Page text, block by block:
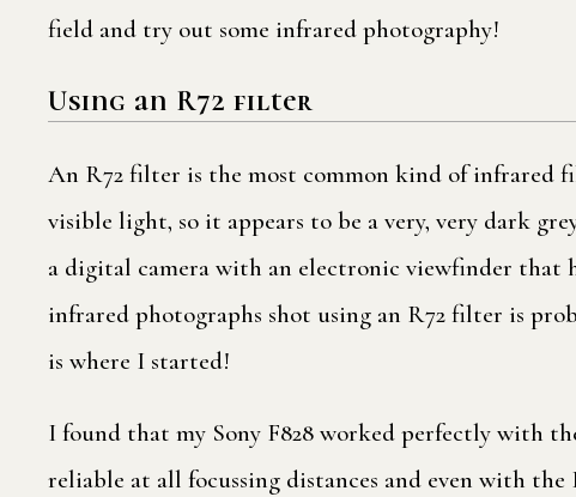
field and try out some infrared photography!
Using an R72 filter
An R72 filter is the most common kind of
visible light, so it appears to be a very, very dark
a digital camera with an electronic viewfinder that
infrared photographs shot using an R72 filter is
is where I started!
I found that my Sony F828 worked perfectly with
reliable at all focussing distances and even with